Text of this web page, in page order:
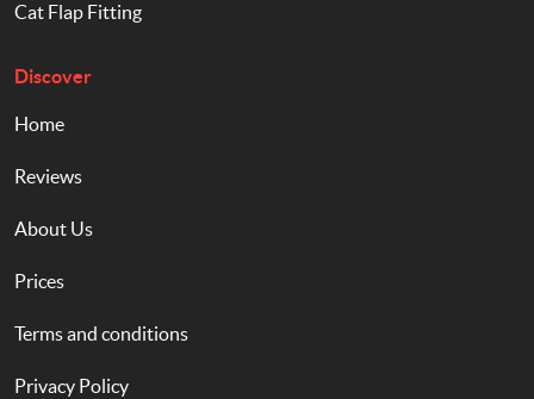
Cat Flap Fitting
Discover
Home
Reviews
About Us
Prices
Terms and conditions
Privacy Policy